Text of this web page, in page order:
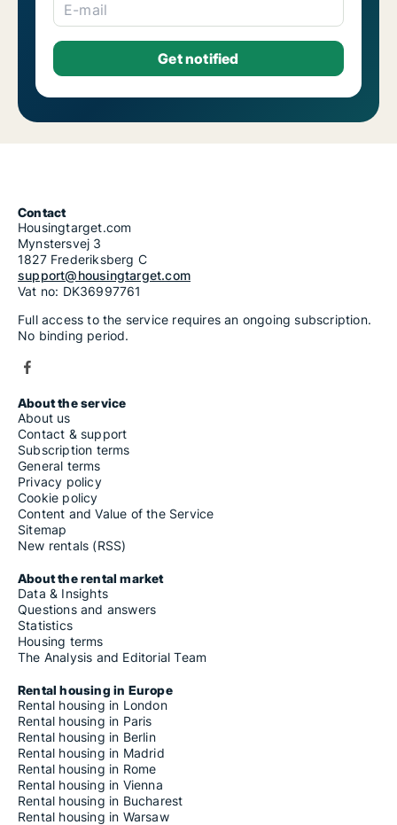
E-mail
Contact
Housingtarget.com
Mynstersvej 3
1827 Frederiksberg C
support@housingtarget.com
Vat no: DK36997761
Full access to the service requires an ongoing subscription.
No binding period.
About the service
About us
Contact & support
Subscription terms
General terms
Privacy policy
Cookie policy
Content and Value of the Service
Sitemap
New rentals (RSS)
About the rental market
Data & Insights
Questions and answers
Statistics
Housing terms
The Analysis and Editorial Team
Rental housing in Europe
Rental housing in London
Rental housing in Paris
Rental housing in Berlin
Rental housing in Madrid
Rental housing in Rome
Rental housing in Vienna
Rental housing in Bucharest
Rental housing in Warsaw